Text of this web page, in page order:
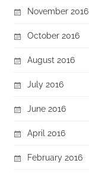
November 2016
October 2016
August 2016
July 2016
June 2016
April 2016
February 2016